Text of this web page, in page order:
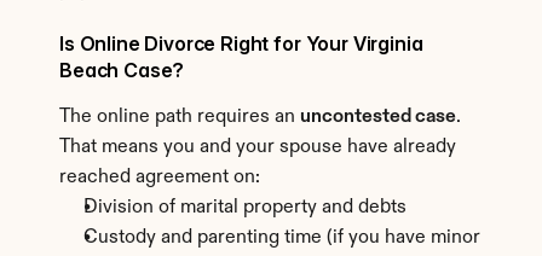
Is Online Divorce Right for Your Virginia
Beach Case?
The online path requires an uncontested case.
That means you and your spouse have already
reached agreement on:
Division of marital property and debts
Custody and parenting time (if you have minor